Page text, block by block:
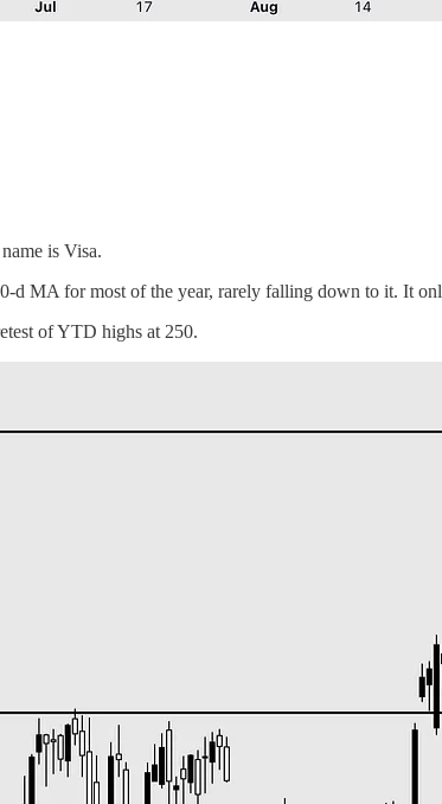
is Visa.
d MA for most of the year, rarely falling down to it. It
of YTD highs at 250.